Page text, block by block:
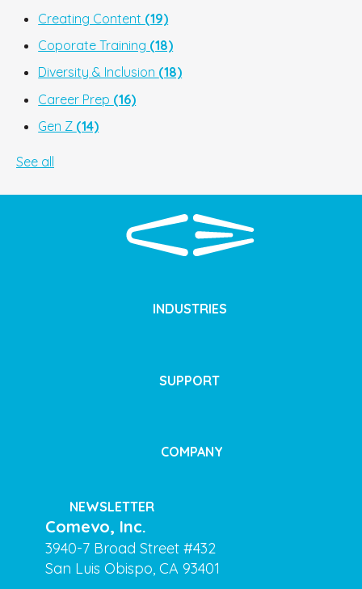
Creating Content (19)
Coporate Training (18)
Diversity & Inclusion (18)
Career Prep (16)
Gen Z (14)
See all
INDUSTRIES
SUPPORT
COMPANY
NEWSLETTER
Comevo, Inc.
3940-7 Broad Street #432
San Luis Obispo, CA 93401